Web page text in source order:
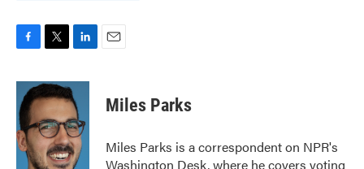
c
e
b
o
o
k
i
t
t
e
r
n
k
e
d
I
n
Miles Parks
Miles Parks is a correspondent on NPR's
Washington Desk, where he covers voting